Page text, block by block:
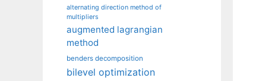
alternating direction method of
multipliers
augmented lagrangian
method
benders decomposition
bilevel optimization